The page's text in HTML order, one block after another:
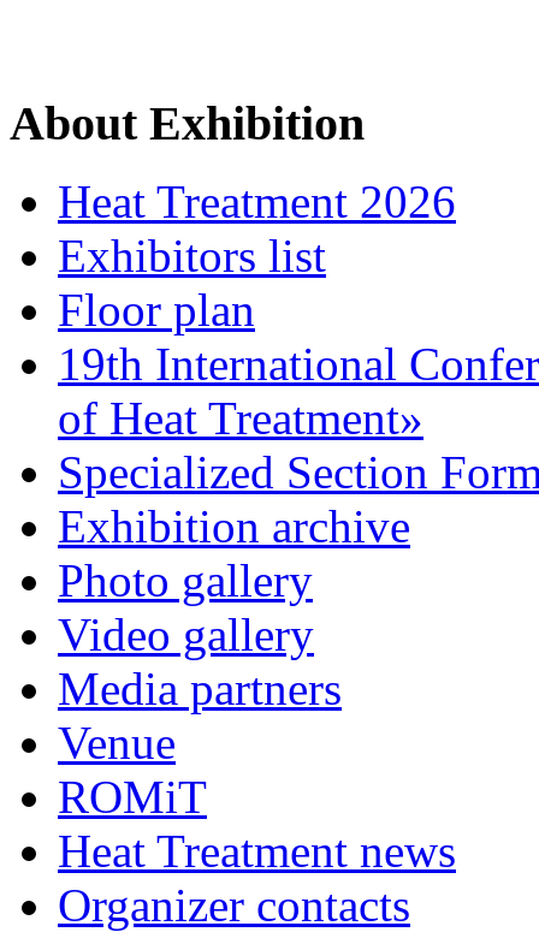
About Exhibition
Heat Treatment 2026
Exhibitors list
Floor plan
19th International
of Heat Treatment»
Specialized Section
Exhibition archive
Photo gallery
Video gallery
Media partners
Venue
ROMiT
Heat Treatment news
Organizer contacts